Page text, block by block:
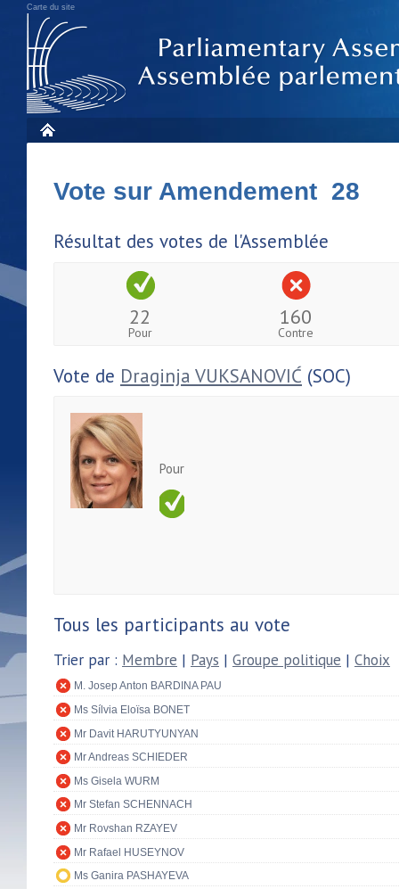
Carte du site
Vote sur Amendement 28
Résultat des votes de l'Assemblée
22
Pour
160
Contre
Vote de Draginja VUKSANOVIĆ (SOC)
Pour
Tous les participants au vote
Trier par : Membre | Pays | Groupe politique | Choix
M. Josep Anton BARDINA PAU
Ms Sílvia Eloïsa BONET
Mr Davit HARUTYUNYAN
Mr Andreas SCHIEDER
Ms Gisela WURM
Mr Stefan SCHENNACH
Mr Rovshan RZAYEV
Mr Rafael HUSEYNOV
Ms Ganira PASHAYEVA